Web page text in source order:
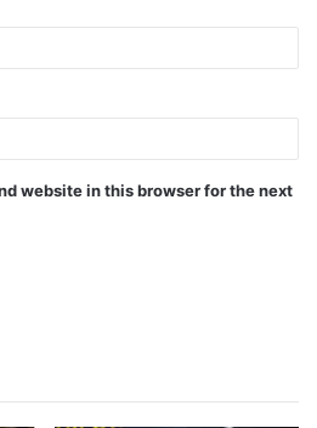
website in this browser for the next